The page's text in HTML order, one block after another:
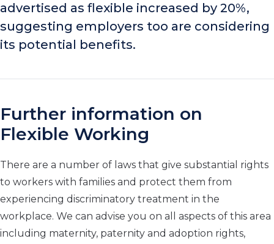
advertised as flexible increased by 20%,
suggesting employers too are considering
its potential benefits.
Further information on
Flexible Working
There are a number of laws that give substantial rights
to workers with families and protect them from
experiencing discriminatory treatment in the
workplace. We can advise you on all aspects of this area
including maternity, paternity and adoption rights,